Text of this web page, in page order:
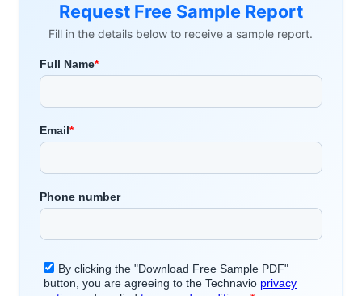
Request Free Sample Report
Fill in the details below to receive a sample report.